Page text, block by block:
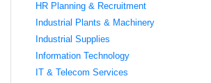
HR Planning & Recruitment
Industrial Plants & Machinery
Industrial Supplies
Information Technology
IT & Telecom Services